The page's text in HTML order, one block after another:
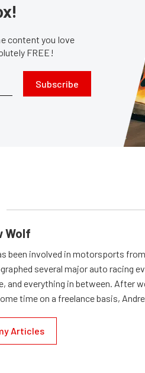
content you love
FREE!
Subscribe
Wolf
been involved in motorsports
several major auto racing
and everything in between. After
time on a freelance basis,
Articles